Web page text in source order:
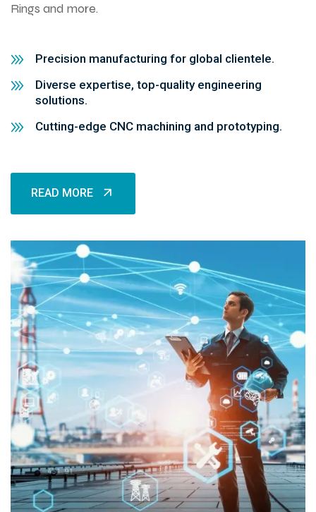
Rings and more.
Precision manufacturing for global clientele.
Diverse expertise, top-quality engineering
solutions.
Cutting-edge CNC machining and prototyping.
READ MORE